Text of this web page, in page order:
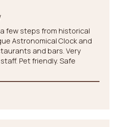
few steps from historical
Astronomical Clock and
and bars. Very
Pet friendly. Safe